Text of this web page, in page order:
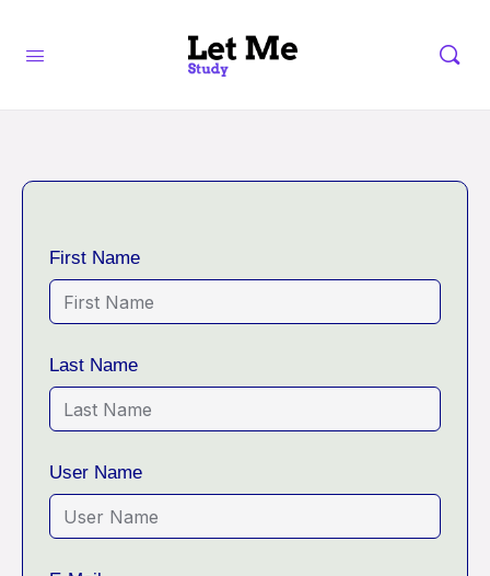
First Name
Last Name
User Name